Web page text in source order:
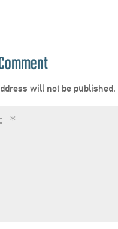
will not be published.